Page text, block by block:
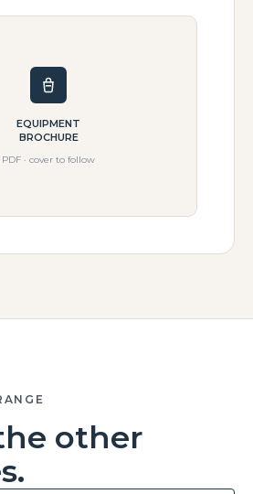
EQUIPMENT
BROCHURE
PDF · cover to follow
other